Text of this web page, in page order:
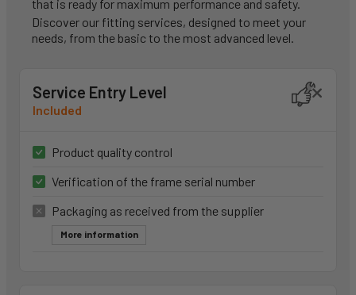
that is ready for maximum performance and safety.
Discover our fitting services, designed to meet your
needs, from the basic to the most advanced level.
Service Entry Level
Included
Product quality control
Verification of the frame serial number
Packaging as received from the supplier
More information